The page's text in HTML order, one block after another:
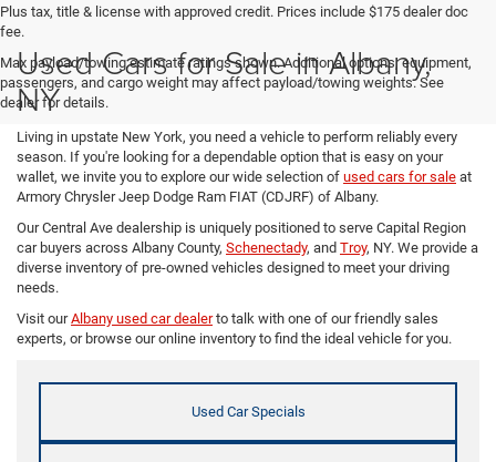
Plus tax, title & license with approved credit. Prices include $175 dealer doc
fee.
Max payload/towing estimate ratings shown. Additional options, equipment,
passengers, and cargo weight may affect payload/towing weights. See
dealer for details.
Used Cars for Sale in Albany,
NY
Living in upstate New York, you need a vehicle to perform reliably every
season. If you're looking for a dependable option that is easy on your
wallet, we invite you to explore our wide selection of used cars for sale at
Armory Chrysler Jeep Dodge Ram FIAT (CDJRF) of Albany.
Our Central Ave dealership is uniquely positioned to serve Capital Region
car buyers across Albany County, Schenectady, and Troy, NY. We provide a
diverse inventory of pre-owned vehicles designed to meet your driving
needs.
Visit ourAlbany used car dealerto talk with one of our friendly sales
experts, or browse our online inventory to find the ideal vehicle for you.
Used Car Specials